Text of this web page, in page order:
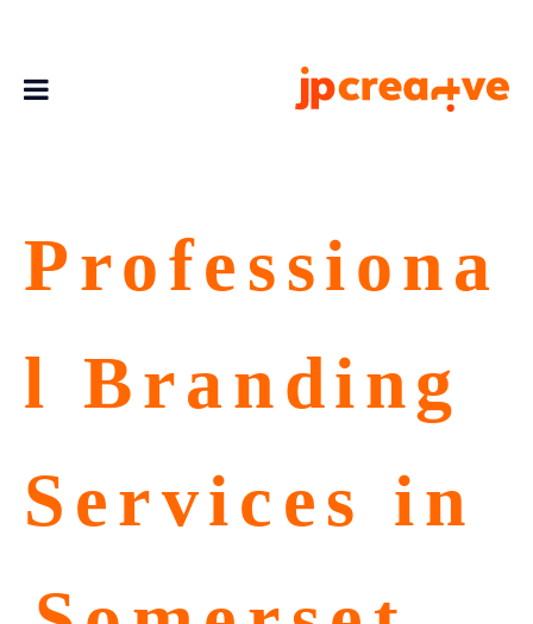
Professiona
l Branding
Services in